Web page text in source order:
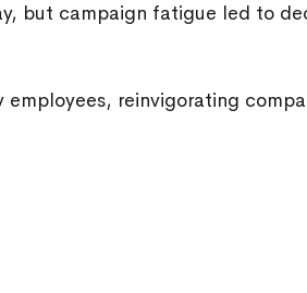
but campaign fatigue led to
employees, reinvigorating